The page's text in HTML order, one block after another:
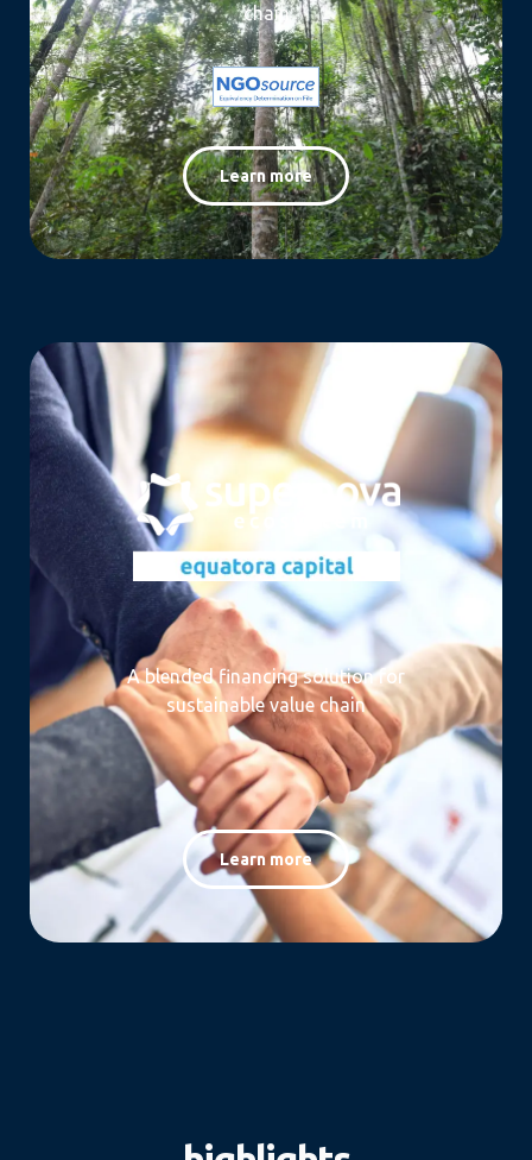
chain
Learn more
A blended financing solution for
sustainable value chain
Learn more